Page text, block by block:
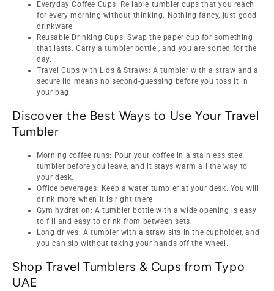
Everyday Coffee Cups: Reliable tumbler cups that you reach
for every morning without thinking. Nothing fancy, just good
drinkware.
Reusable Drinking Cups: Swap the paper cup for something
that lasts. Carry a tumbler bottle , and you are sorted for the
day.
Travel Cups with Lids & Straws: A tumbler with a straw and a
secure lid means no second-guessing before you toss it in
your bag.
Discover the Best Ways to Use Your Travel
Tumbler
Morning coffee runs: Pour your coffee in a stainless steel
tumbler before you leave, and it stays warm all the way to
your desk.
Office beverages: Keep a water tumbler at your desk. You will
drink more when it is right there.
Gym hydration: A tumbler bottle with a wide opening is easy
to fill and easy to drink from between sets.
Long drives: A tumbler with a straw sits in the cupholder, and
you can sip without taking your hands off the wheel.
Shop Travel Tumblers & Cups from Typo
UAE